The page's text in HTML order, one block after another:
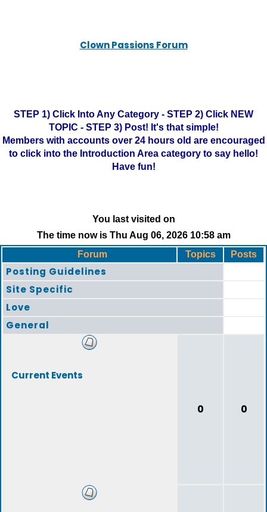
Clown Passions Forum
STEP 1) Click Into Any Category - STEP 2) Click NEW
TOPIC - STEP 3) Post! It's that simple!
Members with accounts over 24 hours old are encouraged
to click into the Introduction Area category to say hello!
Have fun!
You last visited on
The time now is Thu Aug 06, 2026 10:58 am
Forum
Topics Posts
Posting Guidelines
Site Specific
Love
General
Current Events
0 0